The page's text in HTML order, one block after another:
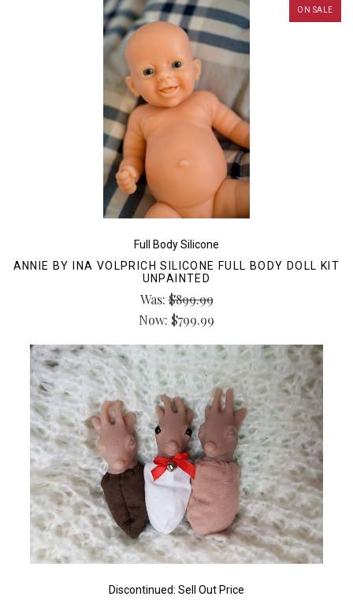
ON SALE
Full Body Silicone
ANNIE BY INA VOLPRICH SILICONE FULL BODY DOLL KIT
UNPAINTED
Was:$899.99
Now: $799.99
Discontinued: Sell Out Price